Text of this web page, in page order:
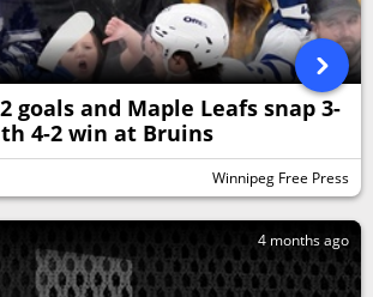
goals and Maple Leafs snap 3-
4-2 win at Bruins
Winnipeg Free Press
4 months ago